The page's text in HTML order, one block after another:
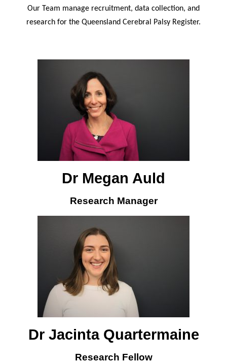
Our Team manage recruitment, data collection, and
research for the Queensland Cerebral Palsy Register.
Dr Megan Auld
Research Manager
Dr Jacinta Quartermaine
Research Fellow